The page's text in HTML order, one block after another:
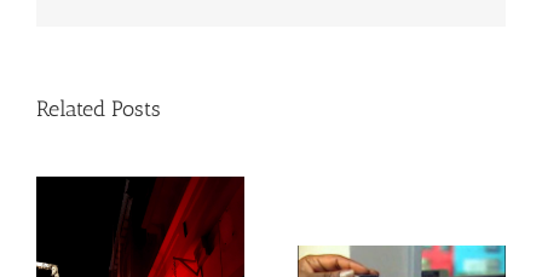
Related Posts
Heat exposure may
Social, environmental